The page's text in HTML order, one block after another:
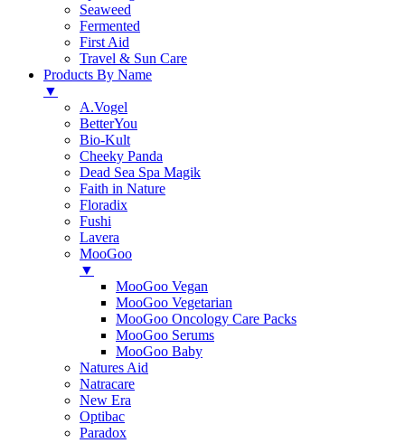
Seaweed
Fermented
First Aid
Travel & Sun Care
Products By Name
▼
A.Vogel
BetterYou
Bio-Kult
Cheeky Panda
Dead Sea Spa Magik
Faith in Nature
Floradix
Fushi
Lavera
MooGoo
▼
MooGoo Vegan
MooGoo Vegetarian
MooGoo Oncology Care Packs
MooGoo Serums
MooGoo Baby
Natures Aid
Natracare
New Era
Optibac
Paradox